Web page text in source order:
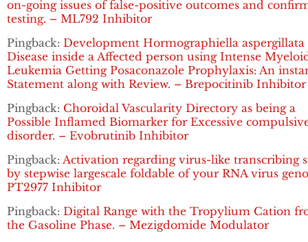
on-going issues of false-positive outcomes and
testing. – ML792 Inhibitor
Pingback: Development Hormographiella aspergillata
Disease inside a Affected person using Intense
Leukemia Getting Posaconazole Prophylaxis: An
Statement along with Review. – Brepocitinib Inhibitor
Pingback: Choroidal Vascularity Directory as being a
Possible Inflamed Biomarker for Excessive
disorder. – Evobrutinib Inhibitor
Pingback: Activation regarding virus-like transcribing
by stepwise largescale foldable of your RNA virus
PT2977 Inhibitor
Pingback: Digital Range with the Tropylium Cation
the Gasoline Phase. – Mezigdomide Modulator